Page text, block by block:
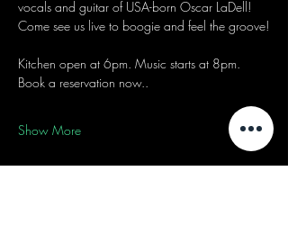
vocals and guitar of USA-born Oscar LaDell!
Come see us live to boogie and feel the groove!
Kitchen open at 6pm. Music starts at 8pm.
Book a reservation now..
Show More